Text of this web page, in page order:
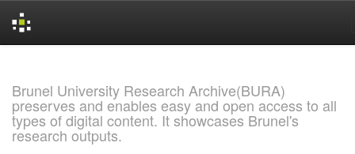
Brunel University Research Archive(BURA)
preserves and enables easy and open access to all
types of digital content. It showcases Brunel's
research outputs.